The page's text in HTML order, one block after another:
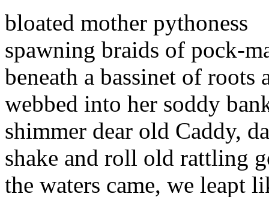
bloated mother pythoness
spawning braids of pock-
beneath a bassinet of roots
webbed into her soddy
shimmer dear old Caddy,
shake and roll old rattling
the waters came, we leapt